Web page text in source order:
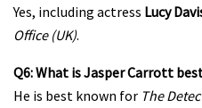
Yes, including actress Lucy
Office (UK).
Q6: What is Jasper Carrott
He is best known for The